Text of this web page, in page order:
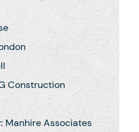
Construction
Manhire Associates